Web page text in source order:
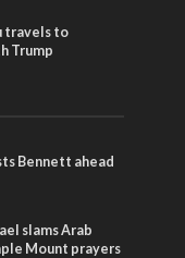
travels to
Trump
Bennett ahead
slams Arab
Mount prayers